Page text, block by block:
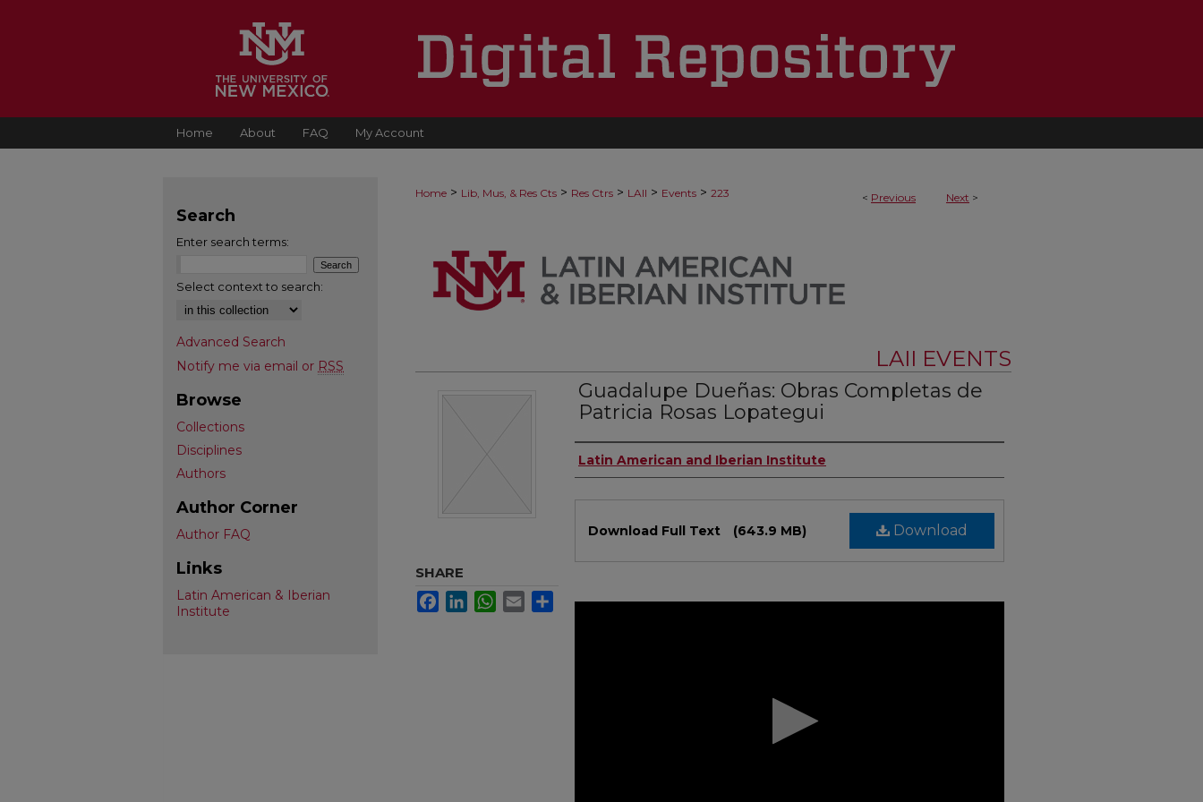
Home About FAQ My Account
< Previous Next >
Home > Lib, Mus, & Res Cts > Res Ctrs > LAII > Events > 223
LAII EVENTS
Guadalupe Dueñas: Obras Completas de
Patricia Rosas Lopategui
Authors
Latin American and Iberian Institute
Download
Download Full Text (643.9 MB)
SHARE
FacebookLinkedInWhatsApp
Email
Search
Enter search terms:
Select context to search:
Advanced Search
Notify me via email or RSS
Browse
Collections
Disciplines
Authors
Author Corner
Author FAQ
Links
Latin American & Iberian
Institute